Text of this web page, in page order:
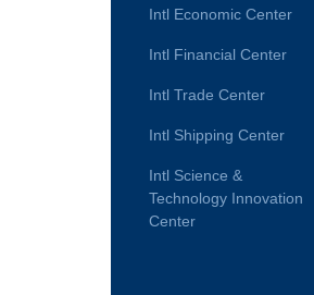
Intl Economic Center
Intl Financial Center
Intl Trade Center
Intl Shipping Center
Intl Science &
Technology Innovation
Center